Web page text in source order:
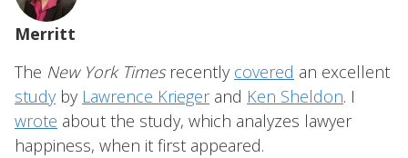
Merritt
The New York Timesrecently covered an excellent
study by Lawrence Kriegerand Ken Sheldon. I
wrote about the study, which analyzes lawyer
happiness, when it first appeared.